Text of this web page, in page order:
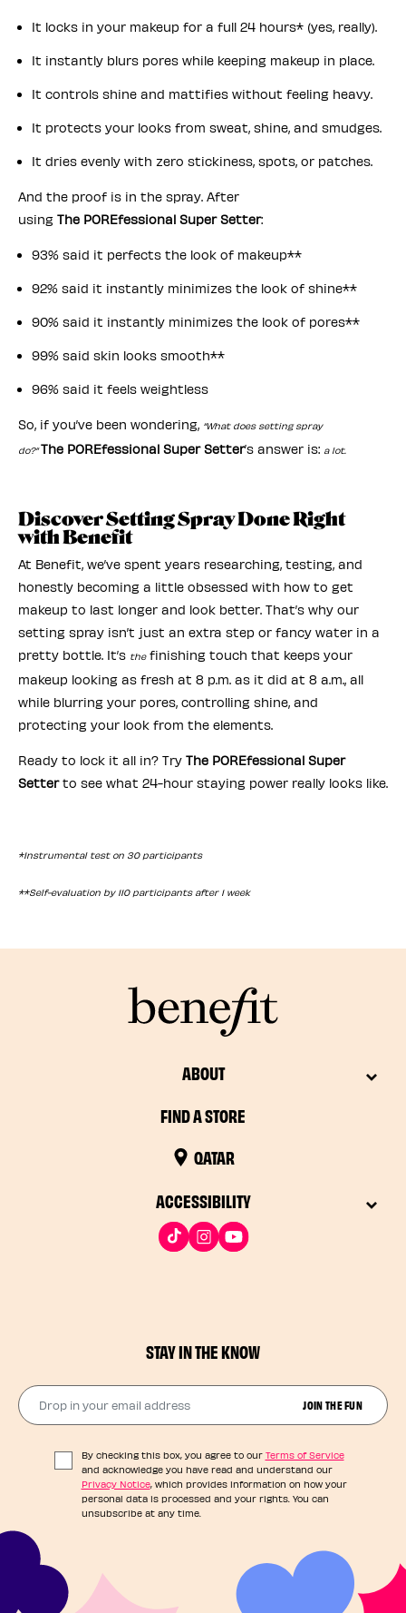
It locks in your makeup for a full 24 hours* (yes, really).
It instantly blurs pores while keeping makeup in place.
It controls shine and mattifies without feeling heavy.
It protects your looks from sweat, shine, and smudges.
It dries evenly with zero stickiness, spots, or patches.
And the proof is in the spray. After
using The POREfessional Super Setter:
93% said it perfects the look of makeup**
92% said it instantly minimizes the look of shine**
90% said it instantly minimizes the look of pores**
99% said skin looks smooth**
96% said it feels weightless
So, if you’ve been wondering, “What does setting spray
do?”The POREfessional Super Setter’s answer is: a lot.
Discover Setting Spray Done Right
with Benefit
At Benefit, we’ve spent years researching, testing, and
honestly becoming a little obsessed with how to get
makeup to last longer and look better. That’s why our
setting spray isn’t just an extra step or fancy water in a
pretty bottle. It’s thefinishing touch that keeps your
makeup looking as fresh at 8 p.m. as it did at 8 a.m., all
while blurring your pores, controlling shine, and
protecting your look from the elements.
Ready to lock it all in? Try The POREfessional Super
Setterto see what 24-hour staying power really looks like.
*Instrumental test on 30 participants
**Self-evaluation by 110 participants after 1 week
ABOUT
FIND A STORE
QATAR
ACCESSIBILITY
STAY IN THE KNOW
Drop in your email address​
JOIN THE FUN
By checking this box, you agree to our Terms of Service
and acknowledge you have read and understand our
Privacy Notice, which provides information on how your
personal data is processed and your rights. You can
unsubscribe at any time.